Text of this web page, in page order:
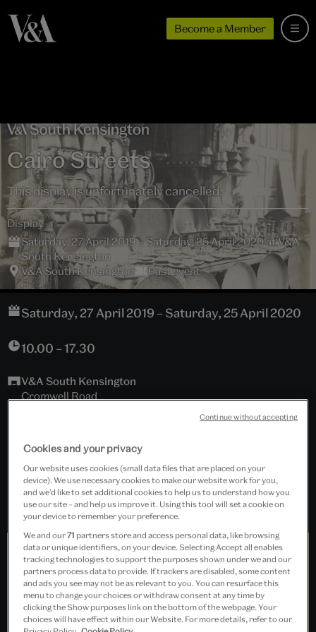
Become a Member
Cairo Streets
This display is unfortunately cancelled.
Display
Saturday, 27 April 2019 – Saturday, 25 April 2020 at V&A
South Kensington
V&A South Kensington
Past event
Saturday, 27 April 2019 – Saturday, 25 April 2020
10.00 – 17.30
V&A South Kensington
Cromwell Road
Free event
Cookies and your privacy
Our website uses cookies (small data files that are placed on your
device). We use necessary cookies to make our website work for you,
and we’d like to set additional cookies to help us to understand how you
use our site – and help us improve it. Using this tool will set a cookie on
your device to remember your preference.
We and our71 partners store and access personal data, like browsing
data or unique identifiers, on your device. Selecting Accept all enables
tracking technologies to support the purposes shown under we and our
partners process data to provide. If trackers are disabled, some content
and ads you see may not be as relevant to you. You can resurface this
menu to change your choices or withdraw consent at any time by
clicking the Show purposes link on the bottom of the webpage. Your
choices will have effect within our Website. For more details, refer to our
Continue without accepting